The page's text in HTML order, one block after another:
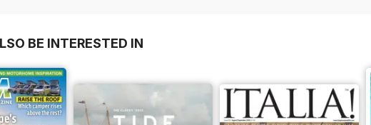
BE INTERESTED IN